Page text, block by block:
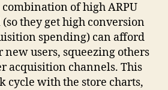
of high ARPU
they get high conversion
spending) can afford
new users, squeezing others
acquisition channels. This
cycle with the store charts,